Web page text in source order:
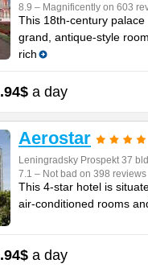
8.9 – Magnificently on 603
This 18th-century
grand, antique-style
rich
a day
Aerostar
Leningradsky Prospekt 37
7.1 – Not bad on 398 reviews
This 4-star hotel is
air-conditioned rooms
a day